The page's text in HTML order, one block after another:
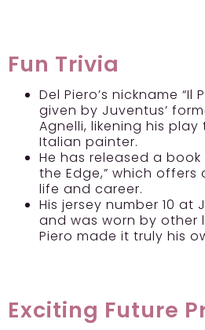
Fun Trivia
Del Piero’s nickname “Il
given by Juventus’
Agnelli, likening his
Italian painter.
He has released a
the Edge,” which
life and career.
His jersey number 10 at
and was worn by other
Piero made it truly his
Exciting Future